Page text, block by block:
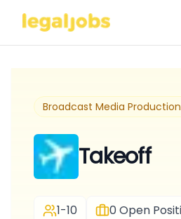
Broadcast Media
Takeoff
1-10 0Open